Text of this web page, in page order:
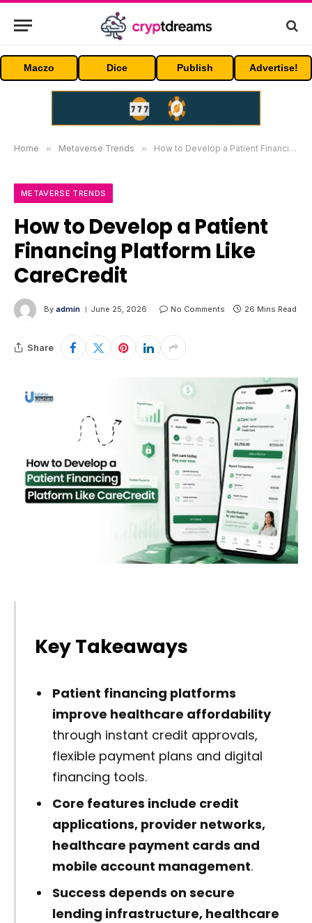
Maczo Dice Publish Advertise!
Home » Metaverse Trends » How to Develop a Patient Financing Platform Like CareCredit
METAVERSE TRENDS
How to Develop a Patient
Financing Platform Like
CareCredit
By admin June 25, 2026 No Comments 26 Mins Read
Share
Key Takeaways
Patient financing platforms
improve healthcare affordability
through instant credit approvals,
flexible payment plans and digital
financing tools.
Core features include credit
applications, provider networks,
healthcare payment cards and
mobile account management.
Success depends on secure
lending infrastructure, healthcare